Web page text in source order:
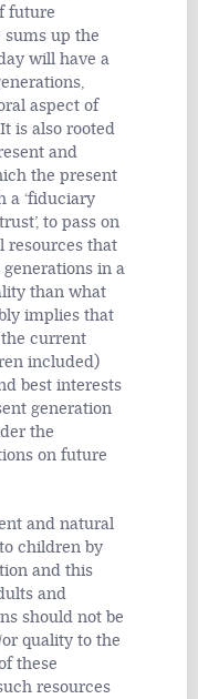
future
up the
will have a
aspect of
It is also rooted
and
the present
a ‘fiduciary
to pass on
resources that
in a
than what
implies that
current
included)
best interests
generation
the
on future
and natural
children by
and this
and
should not be
quality to the
these
resources